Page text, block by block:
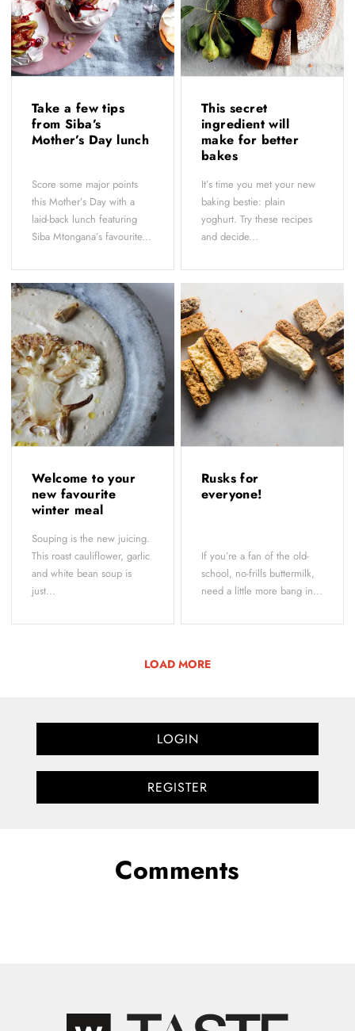
Take a few tips
from Siba’s
Mother’s Day lunch
Score some major points
this Mother’s Day with a
laid-back lunch featuring
Siba Mtongana’s favourite...
This secret
ingredient will
make for better
bakes
It’s time you met your new
baking bestie: plain
yoghurt. Try these recipes
and decide...
Welcome to your
new favourite
winter meal
Souping is the new juicing.
This roast cauliflower, garlic
and white bean soup is
just...
Rusks for
everyone!
If you’re a fan of the old-
school, no-frills buttermilk,
need a little more bang in...
LOAD MORE
LOGIN
REGISTER
Comments